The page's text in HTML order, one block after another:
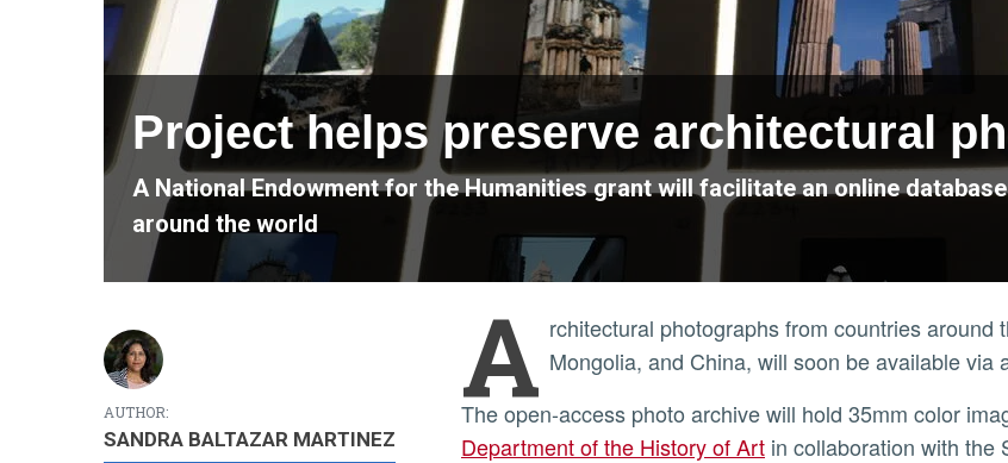
Project helps preserve architectural
A National Endowment for the Humanities grant will facilitate an online
around the world
AUTHOR:
SANDRA BALTAZAR MARTINEZ
A rchitectural photographs from countries
Mongolia, and China, will soon be available via
The open-access photo archive will hold 35mm color
Department of the History of Art in collaboration with the